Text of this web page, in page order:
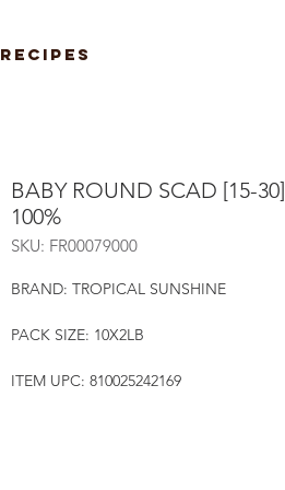
RECIPES
BABY ROUND SCAD [15-30]
100%
SKU: FR00079000
BRAND: TROPICAL SUNSHINE
PACK SIZE: 10X2LB
ITEM UPC: 810025242169